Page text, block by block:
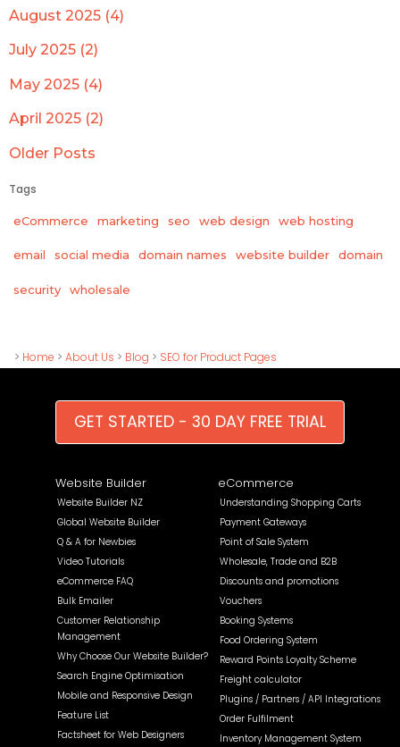
August 2025 (4)
July 2025 (2)
May 2025 (4)
April 2025 (2)
Older Posts
Tags
eCommerce marketing seo web design web hosting
email social media domain names website builder domain
security wholesale
> Home > About Us > Blog > SEO for Product Pages
GET STARTED - 30 DAY FREE TRIAL
Website Builder
Website Builder NZ
Global Website Builder
Q & A for Newbies
Video Tutorials
eCommerce FAQ
Bulk Emailer
Customer Relationship
Management
Why Choose Our Website Builder?
Search Engine Optimisation
Mobile and Responsive Design
Feature List
Factsheet for Web Designers
eCommerce
Understanding Shopping Carts
Payment Gateways
Point of Sale System
Wholesale, Trade and B2B
Discounts and promotions
Vouchers
Booking Systems
Food Ordering System
Reward Points Loyalty Scheme
Freight calculator
Plugins / Partners / API Integrations
Order Fulfilment
Inventory Management System